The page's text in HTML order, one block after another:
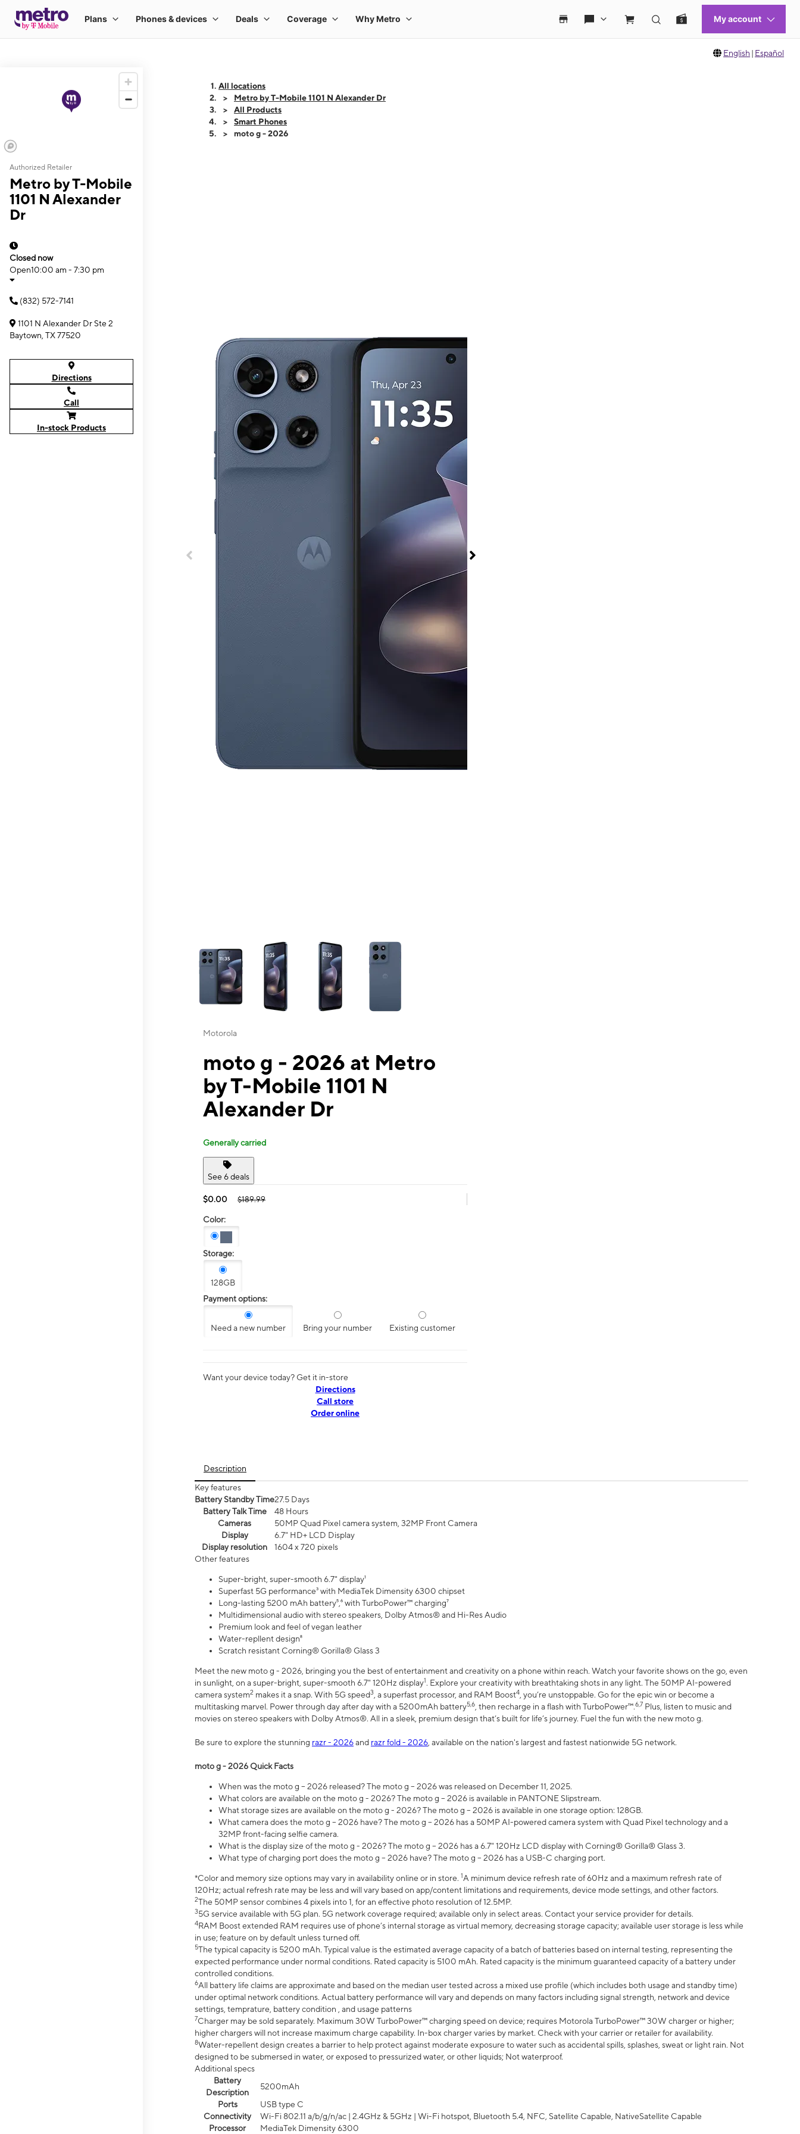
English | Español
Authorized Retailer
Metro by T-Mobile
1101 N Alexander
Dr
Closed now
Open10:00 am - 7:30 pm
(832) 572-7141
1101 N Alexander Dr Ste 2
Baytown, TX 77520
Directions
Call
In-stock Products
All locations
Metro by T-Mobile 1101 N Alexander Dr
All Products
Smart Phones
moto g - 2026
This carousel contains a column of small thumbnails. Selecting a thumbnail will change the main image in the carousel that follows. Use the Previous and Next
Motorola
moto g - 2026 at Metro
by T-Mobile 1101 N
Alexander Dr
Generally carried
See 6 deals
$0.00 $189.99
Color:
Storage:
128GB
Payment options:
Need a new number Bring your number Existing customer
Want your device today? Get it in-store
Directions
Call store
Order online
Description
Key features
Battery Standby Time27.5 Days
Battery Talk Time
48 Hours
Cameras
50MP Quad Pixel camera system, 32MP Front Camera
Display
6.7" HD+ LCD Display
Display resolution
1604 x 720 pixels
Other features
Super-bright, super-smooth 6.7" display¹
Superfast 5G performance³ with MediaTek Dimensity 6300 chipset
Long-lasting 5200 mAh battery⁵,⁶ with TurboPower™ charging⁷
Multidimensional audio with stereo speakers, Dolby Atmos® and Hi-Res Audio
Premium look and feel of vegan leather
Water-repllent design⁸
Scratch resistant Corning® Gorilla® Glass 3
Meet the new moto g - 2026, bringing you the best of entertainment and creativity on a phone within reach. Watch your favorite shows on the go, even
in sunlight, on a super-bright, super-smooth 6.7" 120Hz display1. Explore your creativity with breathtaking shots in any light. The 50MP AI-powered
camera system2 makes it a snap. With 5G speed3 , a superfast processor, and RAM Boost4 , you’re unstoppable. Go for the epic win or become a
multitasking marvel. Power through day after day with a 5200mAh battery5,6 , then recharge in a flash with TurboPower™.6,7 Plus, listen to music and
movies on stereo speakers with Dolby Atmos®. All in a sleek, premium design that’s built for life’s journey. Fuel the fun with the new moto g.
Be sure to explore the stunning razr - 2026and razr fold - 2026 , available on the nation's largest and fastest nationwide 5G network.
moto g - 2026 Quick Facts
When was the moto g – 2026 released? The moto g – 2026 was released on December 11, 2025.
What colors are available on the moto g - 2026? The moto g – 2026 is available in PANTONE Slipstream.
What storage sizes are available on the moto g - 2026? The moto g – 2026 is available in one storage option: 128GB.
What camera does the moto g – 2026 have? The moto g – 2026 has a 50MP AI-powered camera system with Quad Pixel technology and a
32MP front-facing selfie camera.
What is the display size of the moto g - 2026? The moto g – 2026 has a 6.7" 120Hz LCD display with Corning® Gorilla® Glass 3.
What type of charging port does the moto g – 2026 have? The moto g – 2026 has a USB-C charging port.
*Color and memory size options may vary in availability online or in store. 1A minimum device refresh rate of 60Hz and a maximum refresh rate of
120Hz; actual refresh rate may be less and will vary based on app/content limitations and requirements, device mode settings, and other factors.
2The 50MP sensor combines 4 pixels into 1, for an effective photo resolution of 12.5MP.
35G service available with 5G plan. 5G network coverage required; available only in select areas. Contact your service provider for details.
4RAM Boost extended RAM requires use of phone’s internal storage as virtual memory, decreasing storage capacity; available user storage is less while
in use; feature on by default unless turned off.
5The typical capacity is 5200 mAh. Typical value is the estimated average capacity of a batch of batteries based on internal testing, representing the
expected performance under normal conditions. Rated capacity is 5100 mAh. Rated capacity is the minimum guaranteed capacity of a battery under
controlled conditions.
6All battery life claims are approximate and based on the median user tested across a mixed use profile (which includes both usage and standby time)
under optimal network conditions. Actual battery performance will vary and depends on many factors including signal strength, network and device
settings, temprature, battery condition , and usage patterns
7Charger may be sold separately. Maximum 30W TurboPower™ charging speed on device; requires Motorola TurboPower™ 30W charger or higher;
higher chargers will not increase maximum charge capability. In-box charger varies by market. Check with your carrier or retailer for availability.
8Water-repellent design creates a barrier to help protect against moderate exposure to water such as accidental spills, splashes, sweat or light rain. Not
designed to be submersed in water, or exposed to pressurized water, or other liquids; Not waterproof.
Additional specs
Battery
Description
5200mAh
Ports
USB type C
Connectivity
Wi-Fi 802.11 a/b/g/n/ac | 2.4GHz & 5GHz | Wi-Fi hotspot, Bluetooth 5.4, NFC, Satellite Capable, NativeSatellite Capable
Processor
MediaTek Dimensity 6300